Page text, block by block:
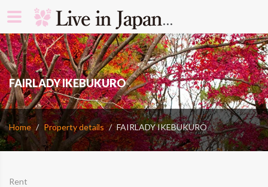
​FAIRLADY IKEBUKURO
Home Property details ​FAIRLADY IKEBUKURO
Rent